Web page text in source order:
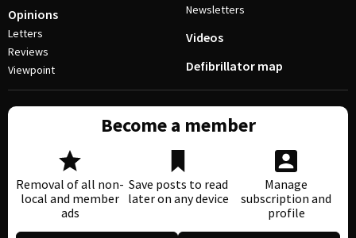
Opinions
Letters
Reviews
Viewpoint
Newsletters
Videos
Defibrillator map
Become a member
Removal of all non-
local and member
ads
Save posts to read
later on any device
Manage
subscription and
profile